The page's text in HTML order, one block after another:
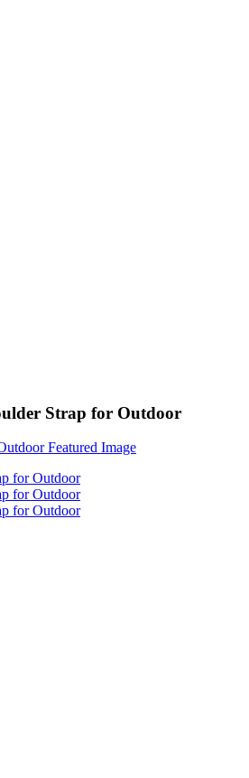
Strap for Outdoor